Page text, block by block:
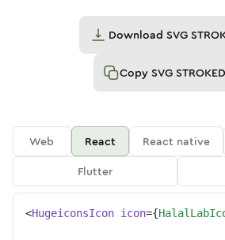
Download SVG
Copy SVG STROKED
Web React React native
Flutter
<HugeiconsIcon icon={